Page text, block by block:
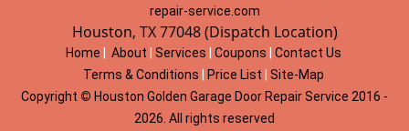
repair-service.com
Houston, TX 77048 (Dispatch Location)
Home About Services Coupons
Contact Us
Terms & Conditions
Price List
Site-Map
Copyright © Houston Golden Garage Door Repair Service 2016 -
2026. All rights reserved